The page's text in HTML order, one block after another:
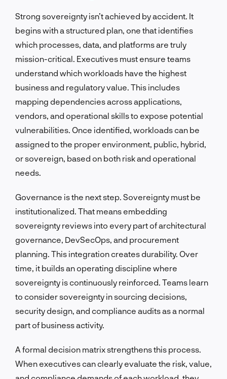
Strong sovereignty isn’t achieved by accident. It
begins with a structured plan, one that identifies
which processes, data, and platforms are truly
mission-critical. Executives must ensure teams
understand which workloads have the highest
business and regulatory value. This includes
mapping dependencies across applications,
vendors, and operational skills to expose potential
vulnerabilities. Once identified, workloads can be
assigned to the proper environment, public, hybrid,
or sovereign, based on both risk and operational
needs.
Governance is the next step. Sovereignty must be
institutionalized. That means embedding
sovereignty reviews into every part of architectural
governance, DevSecOps, and procurement
planning. This integration creates durability. Over
time, it builds an operating discipline where
sovereignty is continuously reinforced. Teams learn
to consider sovereignty in sourcing decisions,
security design, and compliance audits as a normal
part of business activity.
A formal decision matrix strengthens this process.
When executives can clearly evaluate the risk, value,